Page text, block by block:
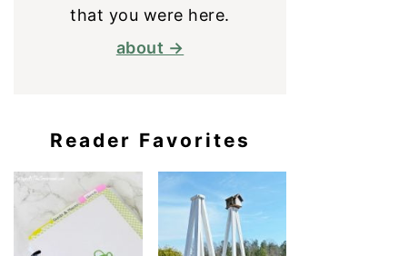
that you were here.
about →
Reader Favorites